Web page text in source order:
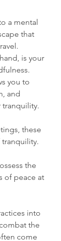
that
is your
you to
and
tranquility.
these
tranquility.
the
of peace at
into
the
come